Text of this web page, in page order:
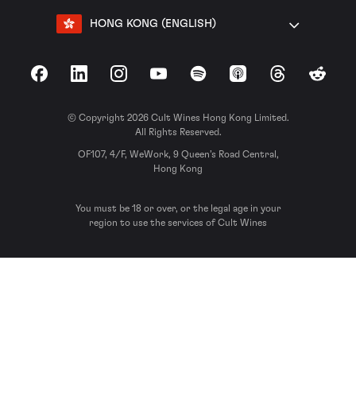
HONG KONG (ENGLISH)
FacebookLinkedInInstagramYouTubeSpotify Apple Podcasts
ThreadsReddit
© Copyright 2026 Cult Wines Hong Kong Limited.
All Rights Reserved.
OF107, 4/F, WeWork, 9 Queen’s Road Central,
Hong Kong
You must be 18 or over, or the legal age in your
region to use the services of Cult Wines